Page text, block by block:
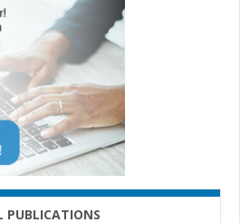
PUBLICATIONS